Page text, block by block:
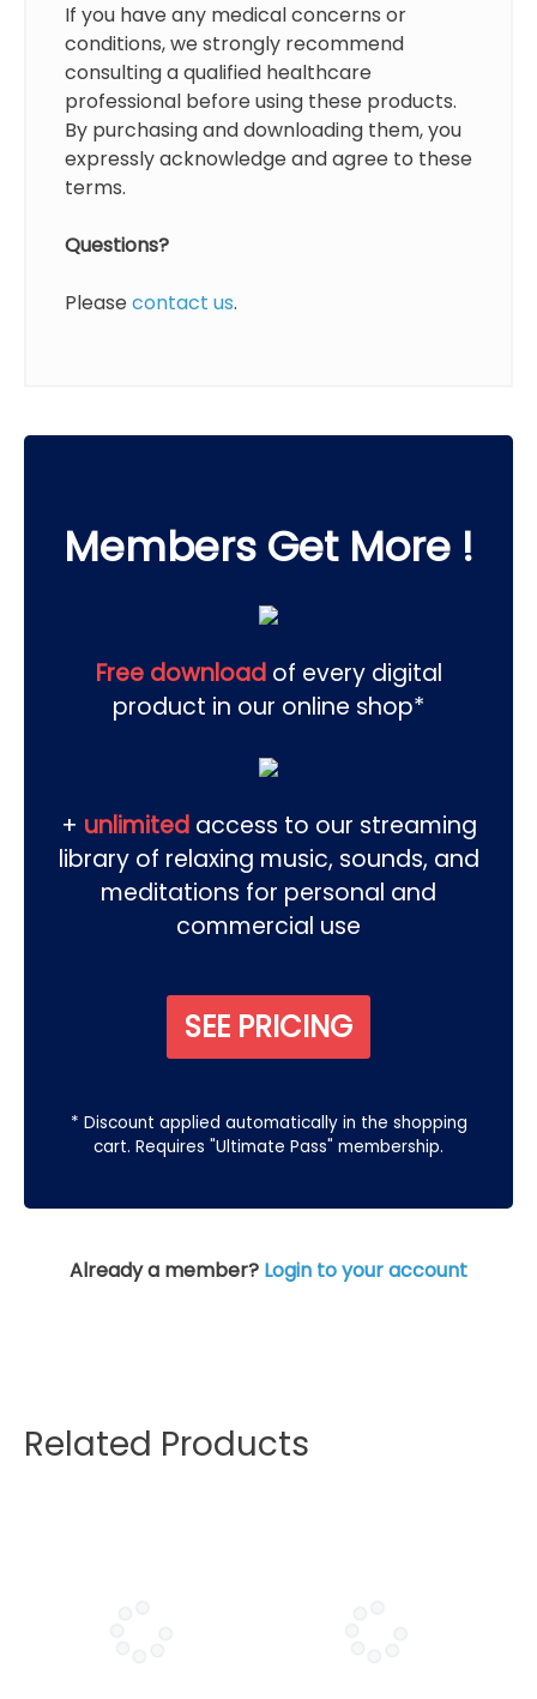
If you have any medical concerns or
conditions, we strongly recommend
consulting a qualified healthcare
professional before using these products.
By purchasing and downloading them, you
expressly acknowledge and agree to these
terms.
Questions?
Pleasecontact us.
Members Get More !
Free downloadof every digital
product in our online shop*
+ unlimitedaccess to our streaming
library of relaxing music, sounds, and
meditations for personal and
commercial use
SEE PRICING
* Discount applied automatically in the shopping
cart. Requires "Ultimate Pass" membership.
Already a member? Login to your account
Related Products